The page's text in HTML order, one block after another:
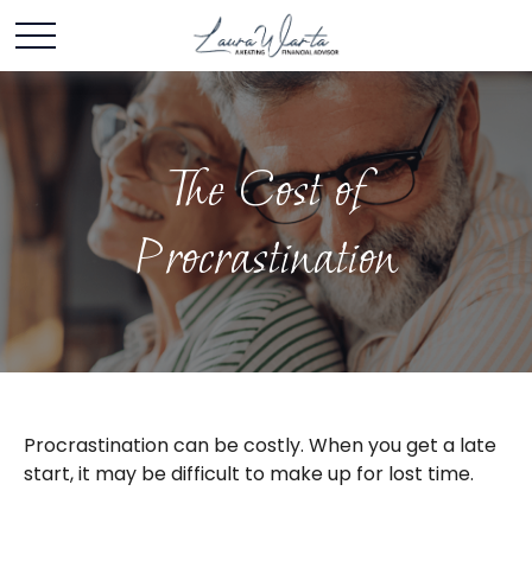
The Cost of
Procrastination
Procrastination can be costly. When you get a late
start, it may be difficult to make up for lost time.